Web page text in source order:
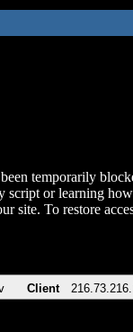
temporarily
script or learning
site. To restore
Client